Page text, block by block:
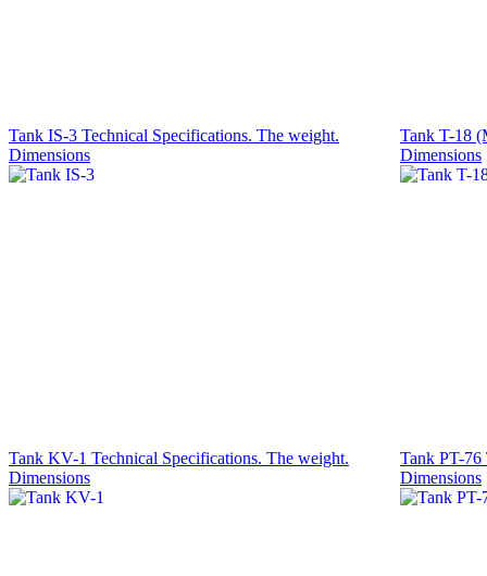
Tank IS-3 Technical Specifications. The weight.
Dimensions
Tank T-18
Dimensions
Tank KV-1 Technical Specifications. The weight.
Dimensions
Tank PT-76
Dimensions